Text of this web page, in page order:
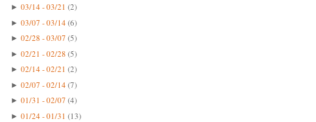
► 03/14 - 03/21 (2)
► 03/07 - 03/14(6)
► 02/28 - 03/07 (5)
► 02/21 - 02/28 (5)
► 02/14 - 02/21 (2)
► 02/07 - 02/14(7)
► 01/31 - 02/07 (4)
► 01/24 - 01/31 (13)